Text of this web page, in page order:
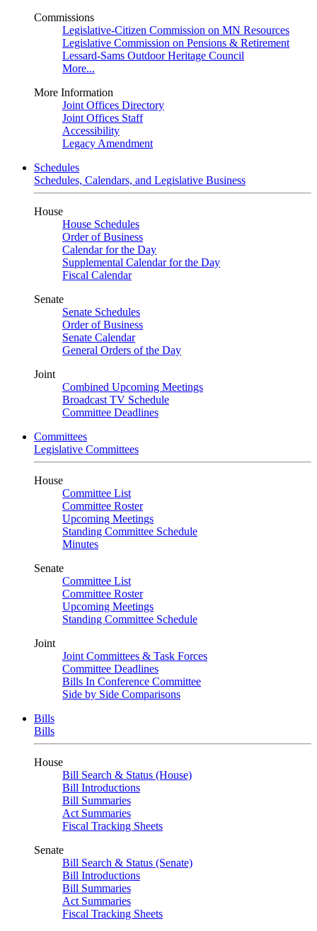
Commissions
Legislative-Citizen Commission on MN Resources
Legislative Commission on Pensions & Retirement
Lessard-Sams Outdoor Heritage Council
More...
More Information
Joint Offices Directory
Joint Offices Staff
Accessibility
Legacy Amendment
Schedules
Schedules, Calendars, and Legislative Business
House
House Schedules
Order of Business
Calendar for the Day
Supplemental Calendar for the Day
Fiscal Calendar
Senate
Senate Schedules
Order of Business
Senate Calendar
General Orders of the Day
Joint
Combined Upcoming Meetings
Broadcast TV Schedule
Committee Deadlines
Committees
Legislative Committees
House
Committee List
Committee Roster
Upcoming Meetings
Standing Committee Schedule
Minutes
Senate
Committee List
Committee Roster
Upcoming Meetings
Standing Committee Schedule
Joint
Joint Committees & Task Forces
Committee Deadlines
Bills In Conference Committee
Side by Side Comparisons
Bills
Bills
House
Bill Search & Status (House)
Bill Introductions
Bill Summaries
Act Summaries
Fiscal Tracking Sheets
Senate
Bill Search & Status (Senate)
Bill Introductions
Bill Summaries
Act Summaries
Fiscal Tracking Sheets